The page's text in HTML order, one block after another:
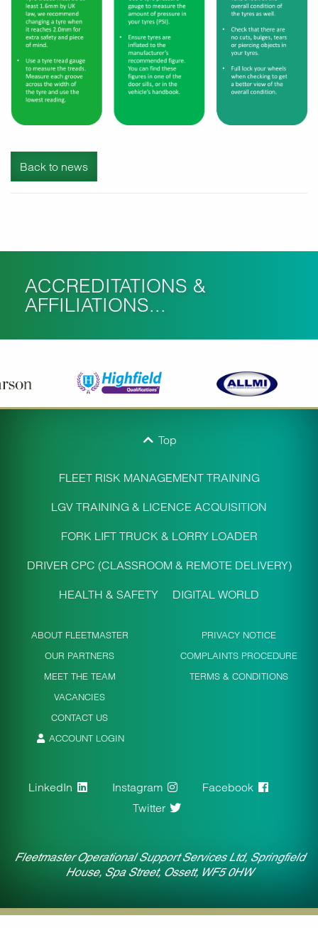
Back to news
ACCREDITATIONS &
AFFILIATIONS...
Top
FLEET RISK MANAGEMENT TRAINING
LGV TRAINING & LICENCE ACQUISITION
FORK LIFT TRUCK & LORRY LOADER
DRIVER CPC (CLASSROOM & REMOTE DELIVERY)
HEALTH & SAFETY DIGITAL WORLD
ABOUT FLEETMASTER
OUR PARTNERS
MEET THE TEAM
VACANCIES
CONTACT US
ACCOUNT LOGIN
PRIVACY NOTICE
COMPLAINTS PROCEDURE
TERMS & CONDITIONS
LinkedIn Instagram
Facebook
Twitter
Fleetmaster Operational Support Services Ltd, Springfield
House, Spa Street, Ossett, WF5 0HW